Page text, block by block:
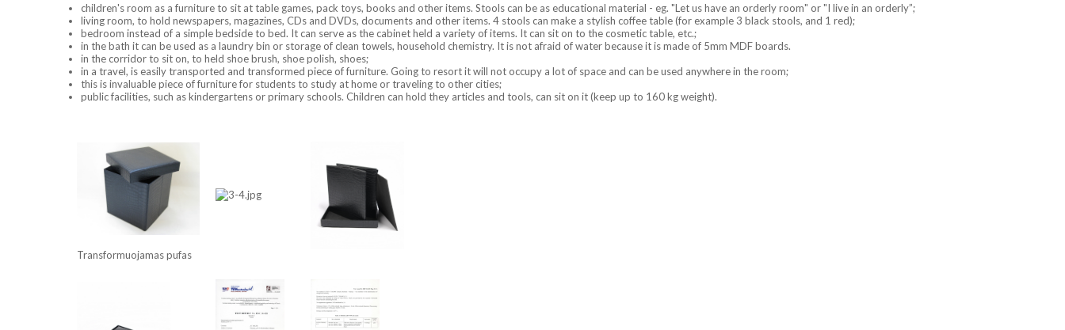
children's room as a furniture to sit at table games, pack toys, books and other items. Stools can be as educational material - eg. "Let us have an orderly room" or "I live in an orderly”;
living room, to hold newspapers, magazines, CDs and DVDs, documents and other items. 4 stools can make a stylish coffee table (for example 3 black stools, and 1 red);
bedroom instead of a simple bedside to bed. It can serve as the cabinet held a variety of items. It can sit on to the cosmetic table, etc.;
in the bath it can be used as a laundry bin or storage of clean towels, household chemistry. It is not afraid of water because it is made of 5mm MDF boards.
in the corridor to sit on, to held shoe brush, shoe polish, shoes;
in a travel, is easily transported and transformed piece of furniture. Going to resort it will not occupy a lot of space and can be used anywhere in the room;
this is invaluable piece of furniture for students to study at home or traveling to other cities;
public facilities, such as kindergartens or primary schools. Children can hold they articles and tools, can sit on it (keep up to 160 kg weight).
Transformuojamas pufas